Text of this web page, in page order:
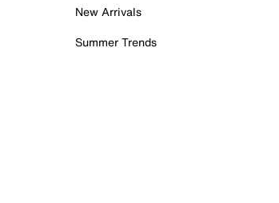
New Arrivals
Summer Trends